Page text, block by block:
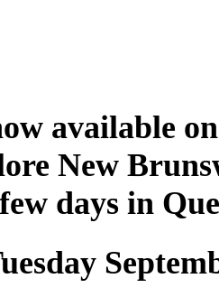
available
New
days in